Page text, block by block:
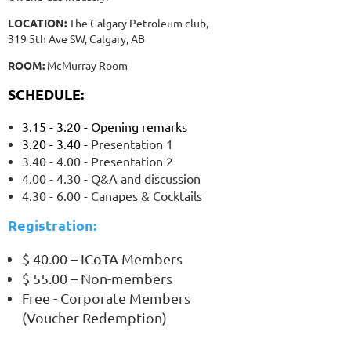
LOCATION:The Calgary Petroleum club,
319 5th Ave SW, Calgary, AB
ROOM: McMurray Room
SCHEDULE:
3.15 - 3.20 - Opening remarks
3.20 - 3.40 - Presentation 1
3.40 - 4.00 - Presentation 2
4.00 - 4.30 - Q&A and discussion
4.30 - 6.00 - Canapes & Cocktails
Registration:
$ 40.00 – ICoTA Members
$ 55.00 – Non-members
Free - Corporate Members
(Voucher Redemption)